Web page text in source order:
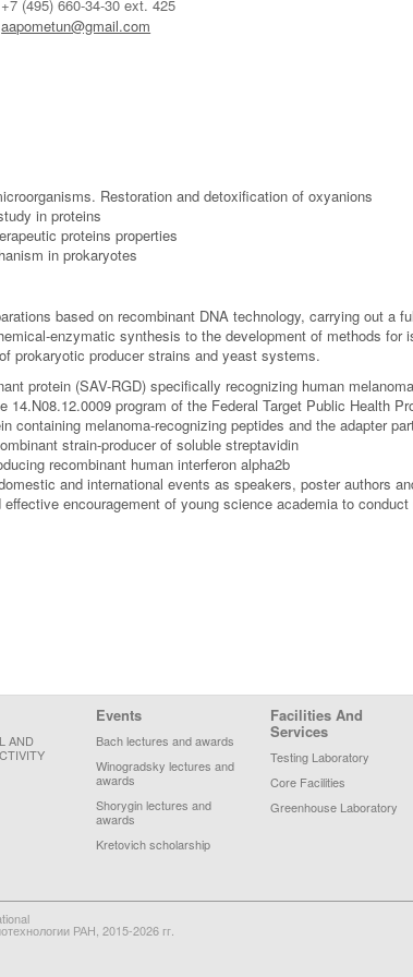
+7 (495) 660-34-30 ext. 425
aapometun@gmail.com
Restoration and detoxification of oxyanions
in proteins
proteins properties
in prokaryotes
based on recombinant DNA technology, carrying out a
enzymatic synthesis to the development of methods
prokaryotic producer strains and yeast systems.
protein (SAV-RGD) specifically recognizing human
14.N08.12.0009 program of the Federal Target Public Health
containing melanoma-recognizing peptides and the adapter
strain-producer of soluble streptavidin
recombinant human interferon alpha2b
and international events as speakers, poster authors
encouragement of young science academia to
AND
Events
Bach lectures and awards
Winogradsky lectures and
awards
Shorygin lectures and
awards
Kretovich scholarship
Facilities And
Services
Testing Laboratory
Core Facilities
Greenhouse Laboratory
РАН, 2015-2026 гг.